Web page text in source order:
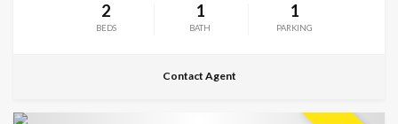
2
BEDS
1
BATH
1
PARKING
Contact Agent